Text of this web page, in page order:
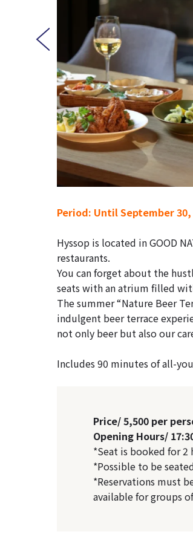
Period: Until September 30,
Hyssop is located in GOOD
restaurants.
You can forget about the
seats with an atrium filled
The summer “Nature Beer
indulgent beer terrace
not only beer but also our
Includes 90 minutes of all-
Price/ 5,500 per
Opening Hours/
*Seat is booked for
*Possible to be
*Reservations must
available for groups